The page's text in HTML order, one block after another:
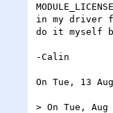
in my driver
do it myself
-Calin
On Tue, 13
> On Tue,